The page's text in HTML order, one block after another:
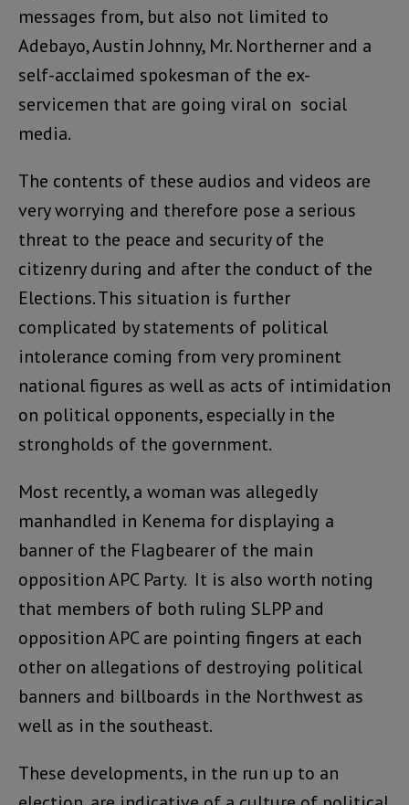
messages from, but also not limited to
Adebayo, Austin Johnny, Mr. Northerner and a
self-acclaimed spokesman of the ex-
servicemen that are going viral on social
media.
The contents of these audios and videos are
very worrying and therefore pose a serious
threat to the peace and security of the
citizenry during and after the conduct of the
Elections. This situation is further
complicated by statements of political
intolerance coming from very prominent
national figures as well as acts of intimidation
on political opponents, especially in the
strongholds of the government.
Most recently, a woman was allegedly
manhandled in Kenema for displaying a
banner of the Flagbearer of the main
opposition APC Party. It is also worth noting
that members of both ruling SLPP and
opposition APC are pointing fingers at each
other on allegations of destroying political
banners and billboards in the Northwest as
well as in the southeast.
These developments, in the run up to an